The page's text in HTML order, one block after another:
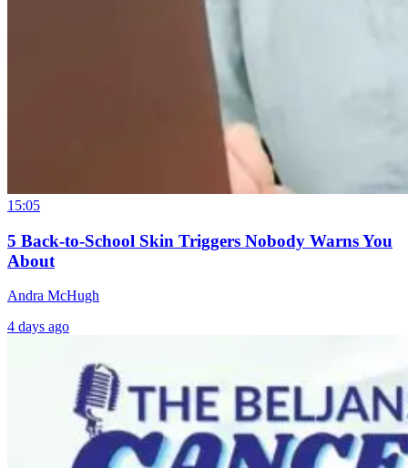
15:05
5 Back-to-School Skin Triggers Nobody Warns You
About
Andra McHugh
4 days ago